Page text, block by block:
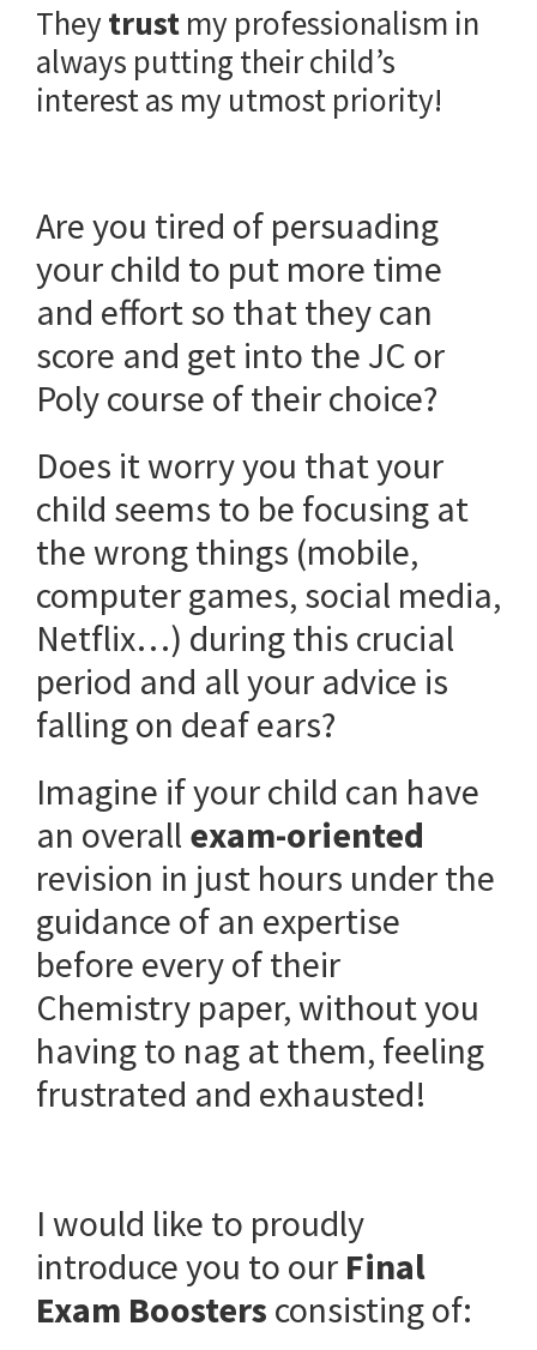
Theytrust my professionalism in
always putting their child’s
interest as my utmost priority!
Are you tired of persuading
your child to put more time
and effort so that they can
score and get into the JC or
Poly course of their choice?
Does it worry you that your
child seems to be focusing at
the wrong things (mobile,
computer games, social media,
Netflix…) during this crucial
period and all your advice is
falling on deaf ears?
Imagine if your child can have
an overall exam-oriented
revision in just hours under the
guidance of an expertise
before every of their
Chemistry paper, without you
having to nag at them, feeling
frustrated and exhausted!
I would like to proudly
introduce you to our Final
Exam Boosters consisting of: